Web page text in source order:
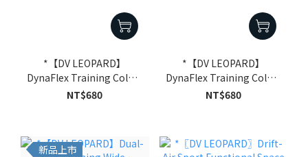
*【DV LEOPARD】
DynaFlex Training Color-
Block Tank Top｜Black
NT$680
*【DV LEOPARD】
DynaFlex Training Color-
Block Tank Top｜Dark
NT$680
新品上市